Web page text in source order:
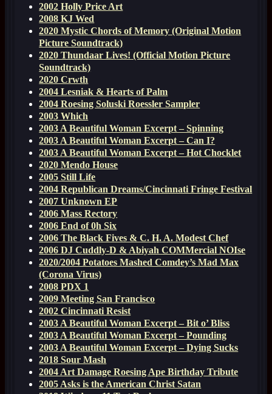
2002 Holly Price Art
2008 KJ Wed
2020 Mystic Chords of Memory (Original Motion
Picture Soundtrack)
2020 Thundaar Lives! (Official Motion Picture
Soundtrack)
2020 Crwth
2004 Lesniak & Hearts of Palm
2004 Roesing Soluski Roessler Sampler
2003 Which
2003 A Beautiful Woman Excerpt – Spinning
2003 A Beautiful Woman Excerpt – Can I?
2003 A Beautiful Woman Excerpt – Hot Chocklet
2020 Mendo House
2005 Still Life
2004 Republican Dreams/Cincinnati Fringe Festival
2007 Unknown EP
2006 Mass Rectory
2006 End of 0h Six
2006 The Black Fives & C. H. A. Modest Chef
2006 DJ Cuddly-D & Abiyah COMMercial NOIse
2020/2004 Potatoes Mashed Comdey’s Mad Max
(Corona Virus)
2008 PDX 1
2009 Meeting San Francisco
2002 Cincinnati Resist
2003 A Beautiful Woman Excerpt – Bit o’ Bliss
2003 A Beautiful Woman Excerpt – Pounding
2003 A Beautiful Woman Excerpt – Dying Sucks
2018 Sour Mash
2004 Art Damage Roesing Ape Birthday Tribute
2005 Asks is the American Christ Satan